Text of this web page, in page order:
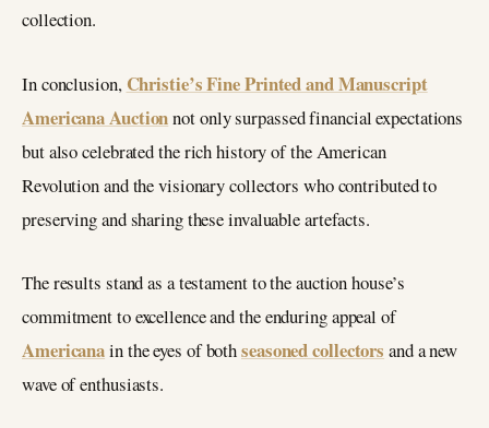
collection.
In conclusion, Christie’s Fine Printed and Manuscript
Americana Auctionnot only surpassed financial expectations
but also celebrated the rich history of the American
Revolution and the visionary collectors who contributed to
preserving and sharing these invaluable artefacts.
The results stand as a testament to the auction house’s
commitment to excellence and the enduring appeal of
Americanain the eyes of bothseasoned collectors and a new
wave of enthusiasts.